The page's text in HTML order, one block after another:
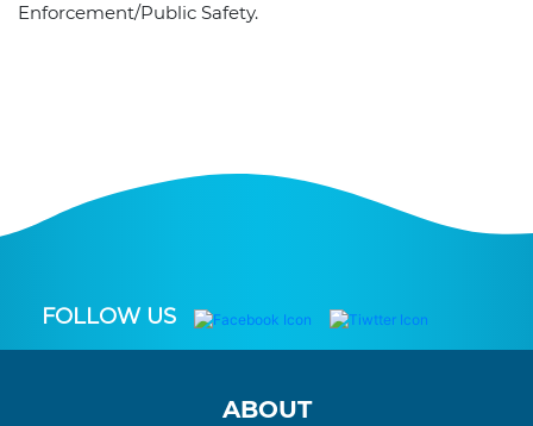
Enforcement/Public Safety.
FOLLOW US
ABOUT